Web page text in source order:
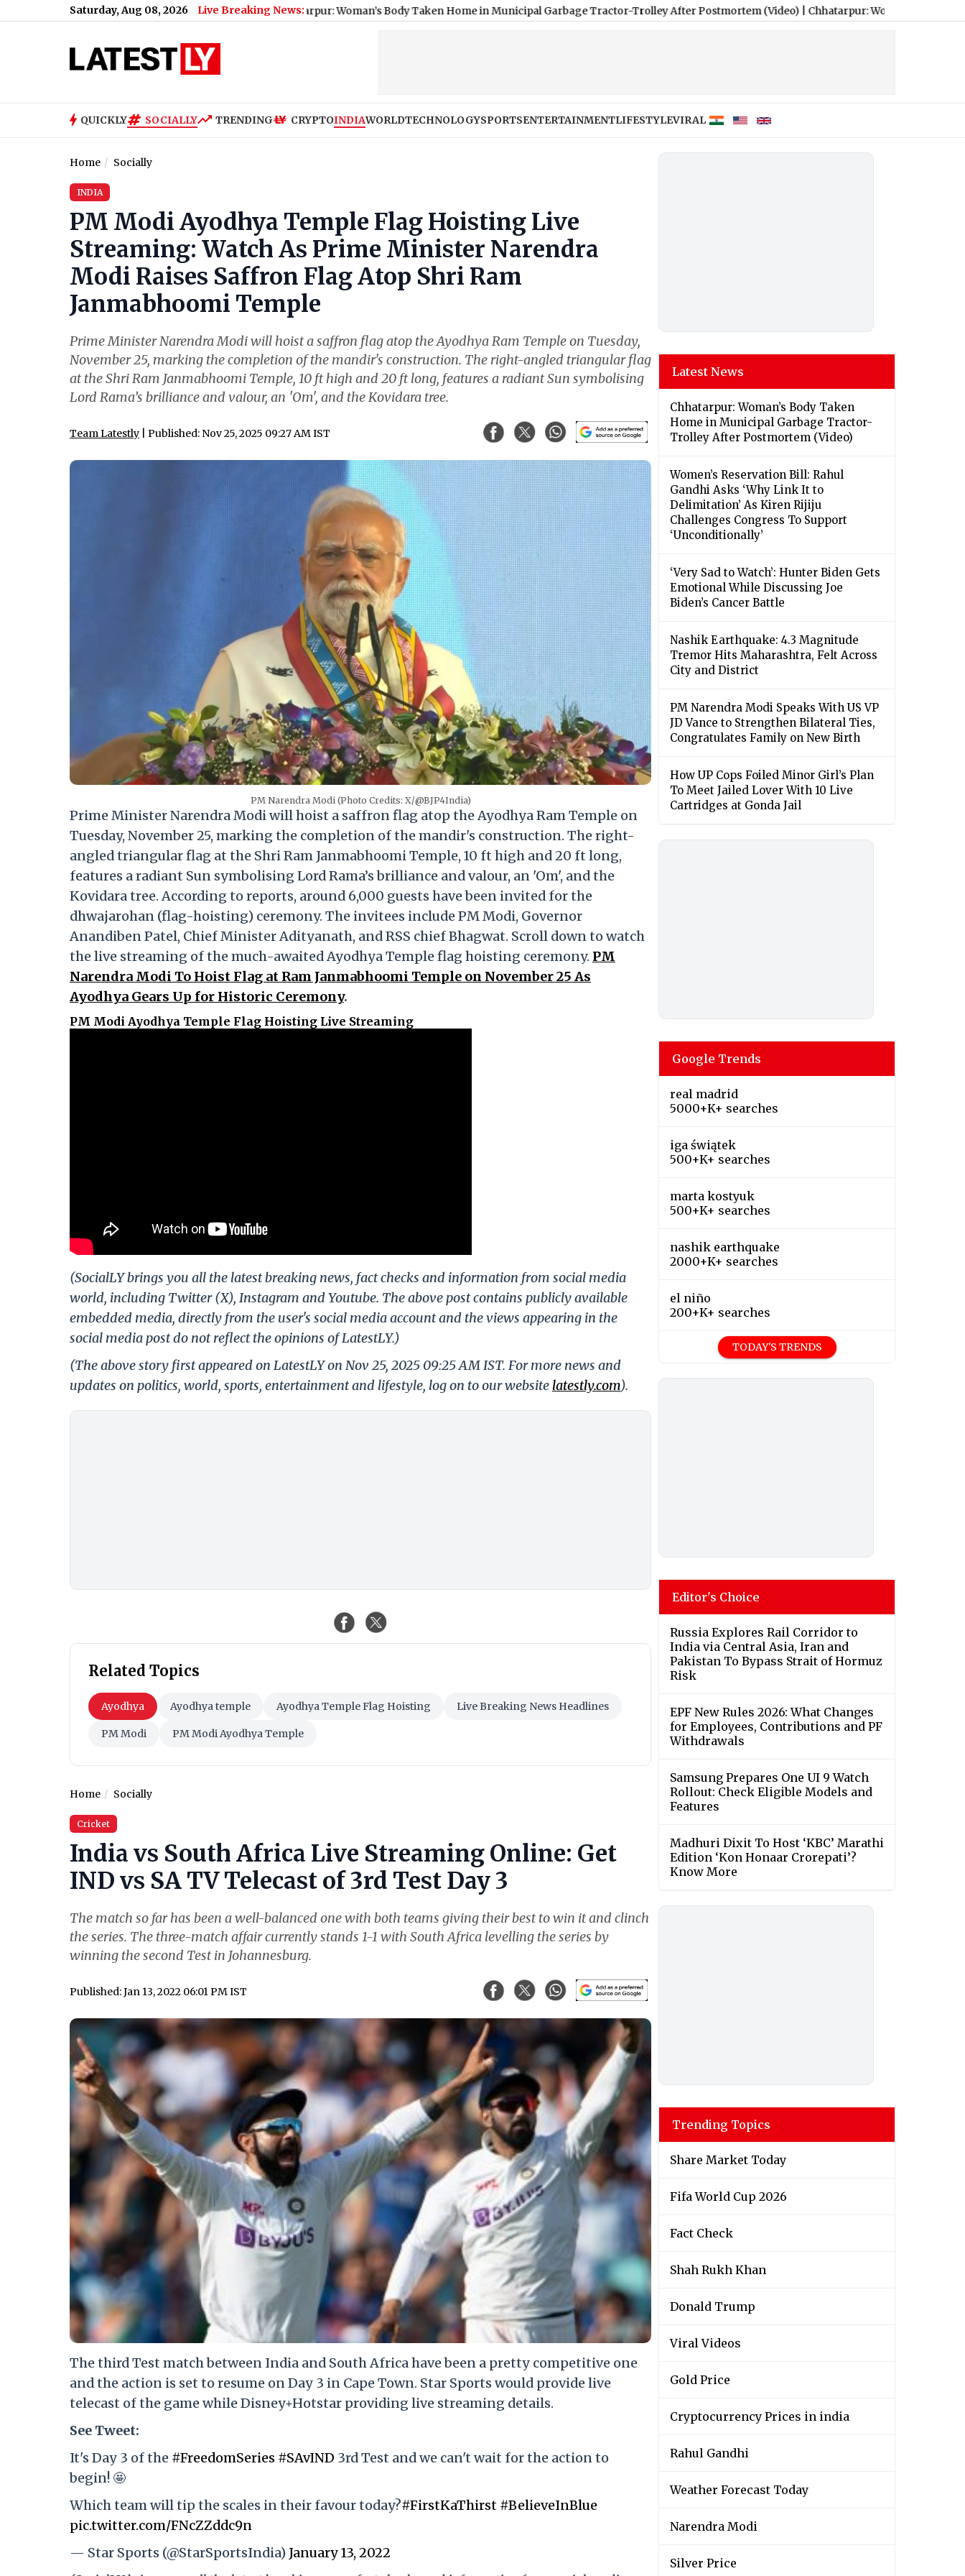
Saturday, Aug 08, 2026 Live Breaking News:
Chhatarpur: Woman’s Body Taken Home in Municipal Garbage Tractor-Trolley After Postmortem (Video)|Chhatarpur: Woman’s Body Taken Home
QUICKLY SOCIALLY TRENDING CRYPTOINDIAWORLDTECHNOLOGYSPORTSENTERTAINMENTLIFESTYLEVIRAL
Home Socially
INDIA
PM Modi Ayodhya Temple Flag Hoisting Live
Streaming: Watch As Prime Minister Narendra
Modi Raises Saffron Flag Atop Shri Ram
Janmabhoomi Temple
Prime Minister Narendra Modi will hoist a saffron flag atop the Ayodhya Ram Temple on Tuesday,
November 25, marking the completion of the mandir's construction. The right-angled triangular flag
at the Shri Ram Janmabhoomi Temple, 10 ft high and 20 ft long, features a radiant Sun symbolising
Lord Rama’s brilliance and valour, an 'Om', and the Kovidara tree.
Team Latestly | Published: Nov 25, 2025 09:27 AM IST
PM Narendra Modi (Photo Credits: X/@BJP4India)
Prime Minister Narendra Modi will hoist a saffron flag atop the Ayodhya Ram Temple on
Tuesday, November 25, marking the completion of the mandir's construction. The right-
angled triangular flag at the Shri Ram Janmabhoomi Temple, 10 ft high and 20 ft long,
features a radiant Sun symbolising Lord Rama’s brilliance and valour, an 'Om', and the
Kovidara tree.According to reports, around 6,000 guests have been invited for the
dhwajarohan (flag-hoisting) ceremony. The invitees include PM Modi, Governor
Anandiben Patel, Chief Minister Adityanath, and RSS chief Bhagwat. Scroll down to watch
the live streaming of the much-awaited Ayodhya Temple flag hoisting ceremony. PM
Narendra Modi To Hoist Flag at Ram Janmabhoomi Temple on November 25 As
Ayodhya Gears Up for Historic Ceremony.
PM Modi Ayodhya Temple Flag Hoisting Live Streaming
(SocialLY brings you all the latest breaking news, fact checks and information from social media
world, including Twitter (X), Instagram and Youtube. The above post contains publicly available
embedded media, directly from the user's social media account and the views appearing in the
social media post do not reflect the opinions of LatestLY.)
(The above story first appeared on LatestLY on Nov 25, 2025 09:25 AM IST. For more news and
updates on politics, world, sports, entertainment and lifestyle, log on to our website latestly.com).
Related Topics
Ayodhya Ayodhya temple Ayodhya Temple Flag Hoisting Live Breaking News Headlines
PM Modi PM Modi Ayodhya Temple
Home Socially
Cricket
India vs South Africa Live Streaming Online: Get
IND vs SA TV Telecast of 3rd Test Day 3
The match so far has been a well-balanced one with both teams giving their best to win it and clinch
the series. The three-match affair currently stands 1-1 with South Africa levelling the series by
winning the second Test in Johannesburg.
Published: Jan 13, 2022 06:01 PM IST
The third Test match between India and South Africa have been a pretty competitive one
and the action is set to resume on Day 3 in Cape Town. Star Sports would provide live
telecast of the game while Disney+Hotstar providing live streaming details.
See Tweet:
It's Day 3 of the #FreedomSeries #SAvIND 3rd Test and we can't wait for the action to
begin! 🤩
Which team will tip the scales in their favour today?#FirstKaThirst #BelieveInBlue
pic.twitter.com/FNcZZddc9n
— Star Sports (@StarSportsIndia) January 13, 2022
Latest News
Chhatarpur: Woman’s Body Taken
Home in Municipal Garbage Tractor-
Trolley After Postmortem (Video)
Women’s Reservation Bill: Rahul
Gandhi Asks ‘Why Link It to
Delimitation’ As Kiren Rijiju
Challenges Congress To Support
‘Unconditionally’
‘Very Sad to Watch’: Hunter Biden Gets
Emotional While Discussing Joe
Biden’s Cancer Battle
Nashik Earthquake: 4.3 Magnitude
Tremor Hits Maharashtra, Felt Across
City and District
PM Narendra Modi Speaks With US VP
JD Vance to Strengthen Bilateral Ties,
Congratulates Family on New Birth
How UP Cops Foiled Minor Girl’s Plan
To Meet Jailed Lover With 10 Live
Cartridges at Gonda Jail
Google Trends
real madrid
5000+K+ searches
iga świątek
500+K+ searches
marta kostyuk
500+K+ searches
nashik earthquake
2000+K+ searches
el niño
200+K+ searches
TODAY'S TRENDS
Editor's Choice
Russia Explores Rail Corridor to
India via Central Asia, Iran and
Pakistan To Bypass Strait of Hormuz
Risk
EPF New Rules 2026: What Changes
for Employees, Contributions and PF
Withdrawals
Samsung Prepares One UI 9 Watch
Rollout: Check Eligible Models and
Features
Madhuri Dixit To Host ‘KBC’ Marathi
Edition ‘Kon Honaar Crorepati’?
Know More
Trending Topics
Share Market Today
Fifa World Cup 2026
Fact Check
Shah Rukh Khan
Donald Trump
Viral Videos
Gold Price
Cryptocurrency Prices in india
Rahul Gandhi
Weather Forecast Today
Narendra Modi
Silver Price